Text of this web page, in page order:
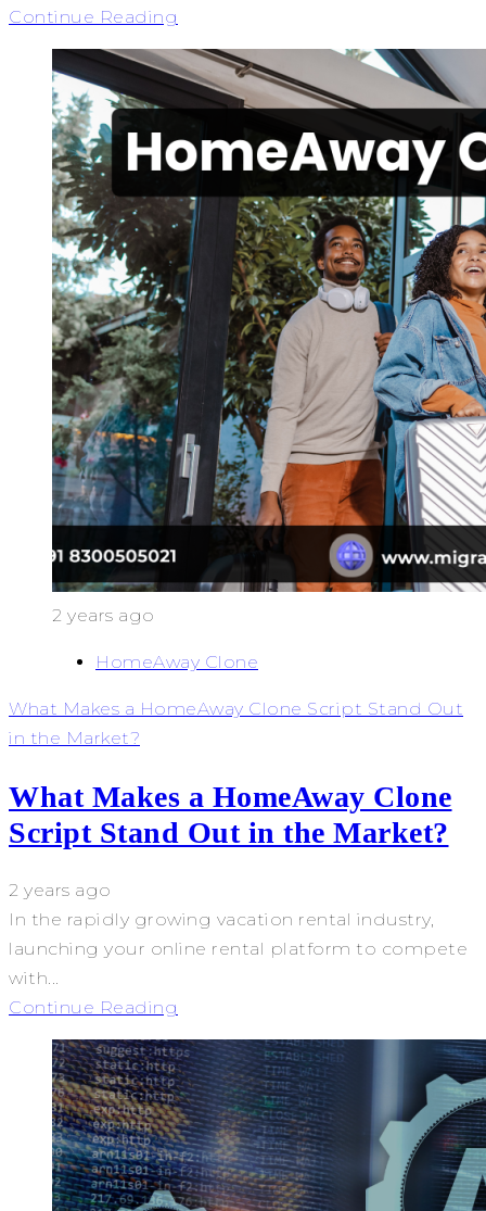
Continue Reading
2 years ago
HomeAway Clone
What Makes a HomeAway Clone Script Stand Out
in the Market?
What Makes a HomeAway Clone
Script Stand Out in the Market?
2 years ago
In the rapidly growing vacation rental industry,
launching your online rental platform to compete
with...
Continue Reading